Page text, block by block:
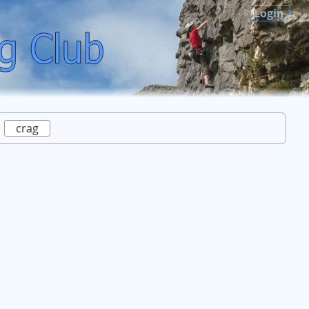
Login
crag